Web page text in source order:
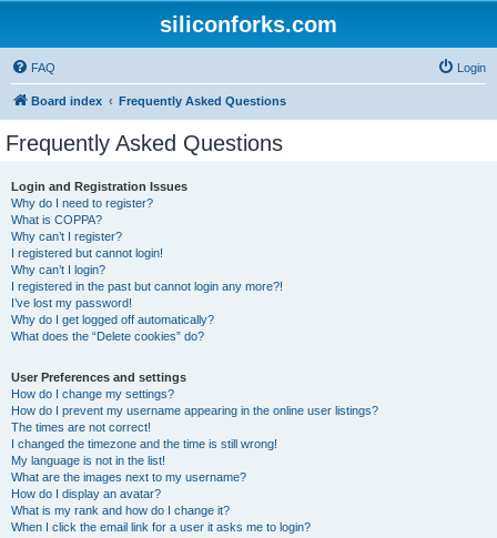
siliconforks.com
FAQ Login
Board index Frequently Asked Questions
Frequently Asked Questions
Login and Registration Issues
Why do I need to register?
What is COPPA?
Why can’t I register?
I registered but cannot login!
Why can’t I login?
I registered in the past but cannot login any more?!
I’ve lost my password!
Why do I get logged off automatically?
What does the “Delete cookies” do?
User Preferences and settings
How do I change my settings?
How do I prevent my username appearing in the online user listings?
The times are not correct!
I changed the timezone and the time is still wrong!
My language is not in the list!
What are the images next to my username?
How do I display an avatar?
What is my rank and how do I change it?
When I click the email link for a user it asks me to login?